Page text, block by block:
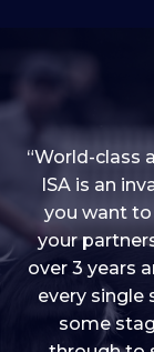
“I love into
to give me
younger
there is
“World-class
ISA is an
you want
your
over 3 years
every single
some